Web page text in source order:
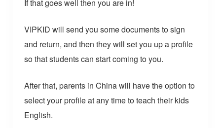
If that goes well then you are in!
VIPKID will send you some documents to sign
and return, and then they will set you up a profile
so that students can start coming to you.
After that, parents in China will have the option to
select your profile at any time to teach their kids
English.